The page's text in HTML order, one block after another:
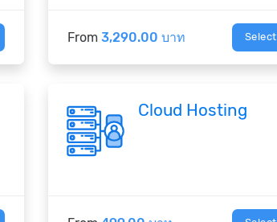
From 3,290.00 บาท Select
Cloud Hosting